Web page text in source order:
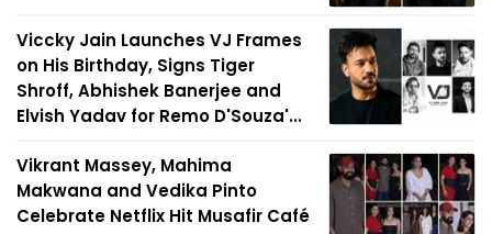
Viccky Jain Launches VJ Frames
on His Birthday, Signs Tiger
Shroff, Abhishek Banerjee and
Elvish Yadav for Remo D'Souza'...
Vikrant Massey, Mahima
Makwana and Vedika Pinto
Celebrate Netflix Hit Musafir Café